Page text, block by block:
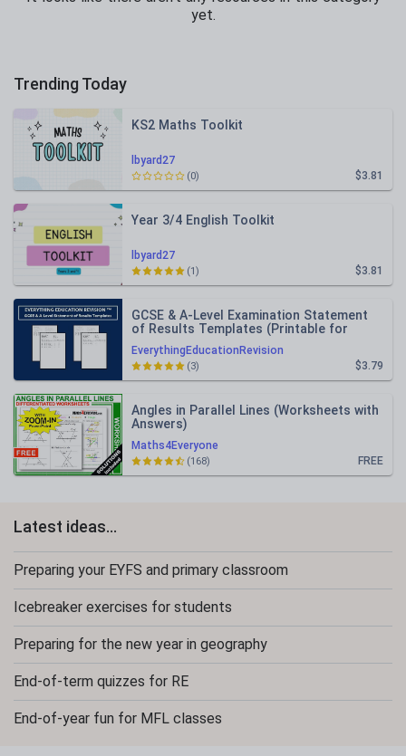
yet.
Trending Today
lbyard27
KS2 Maths Toolkit
$3.81
(0)
lbyard27
Year 3/4 English Toolkit
$3.81
(1)
EverythingEducationRevision
GCSE & A-Level Examination Statement
of Results Templates (Printable for
Mock Exam Administration)
$3.79
(3)
Maths4Everyone
Angles in Parallel Lines (Worksheets with
Answers)
FREE
(168)
Latest ideas...
Preparing your EYFS and primary classroom
Icebreaker exercises for students
Preparing for the new year in geography
End-of-term quizzes for RE
End-of-year fun for MFL classes